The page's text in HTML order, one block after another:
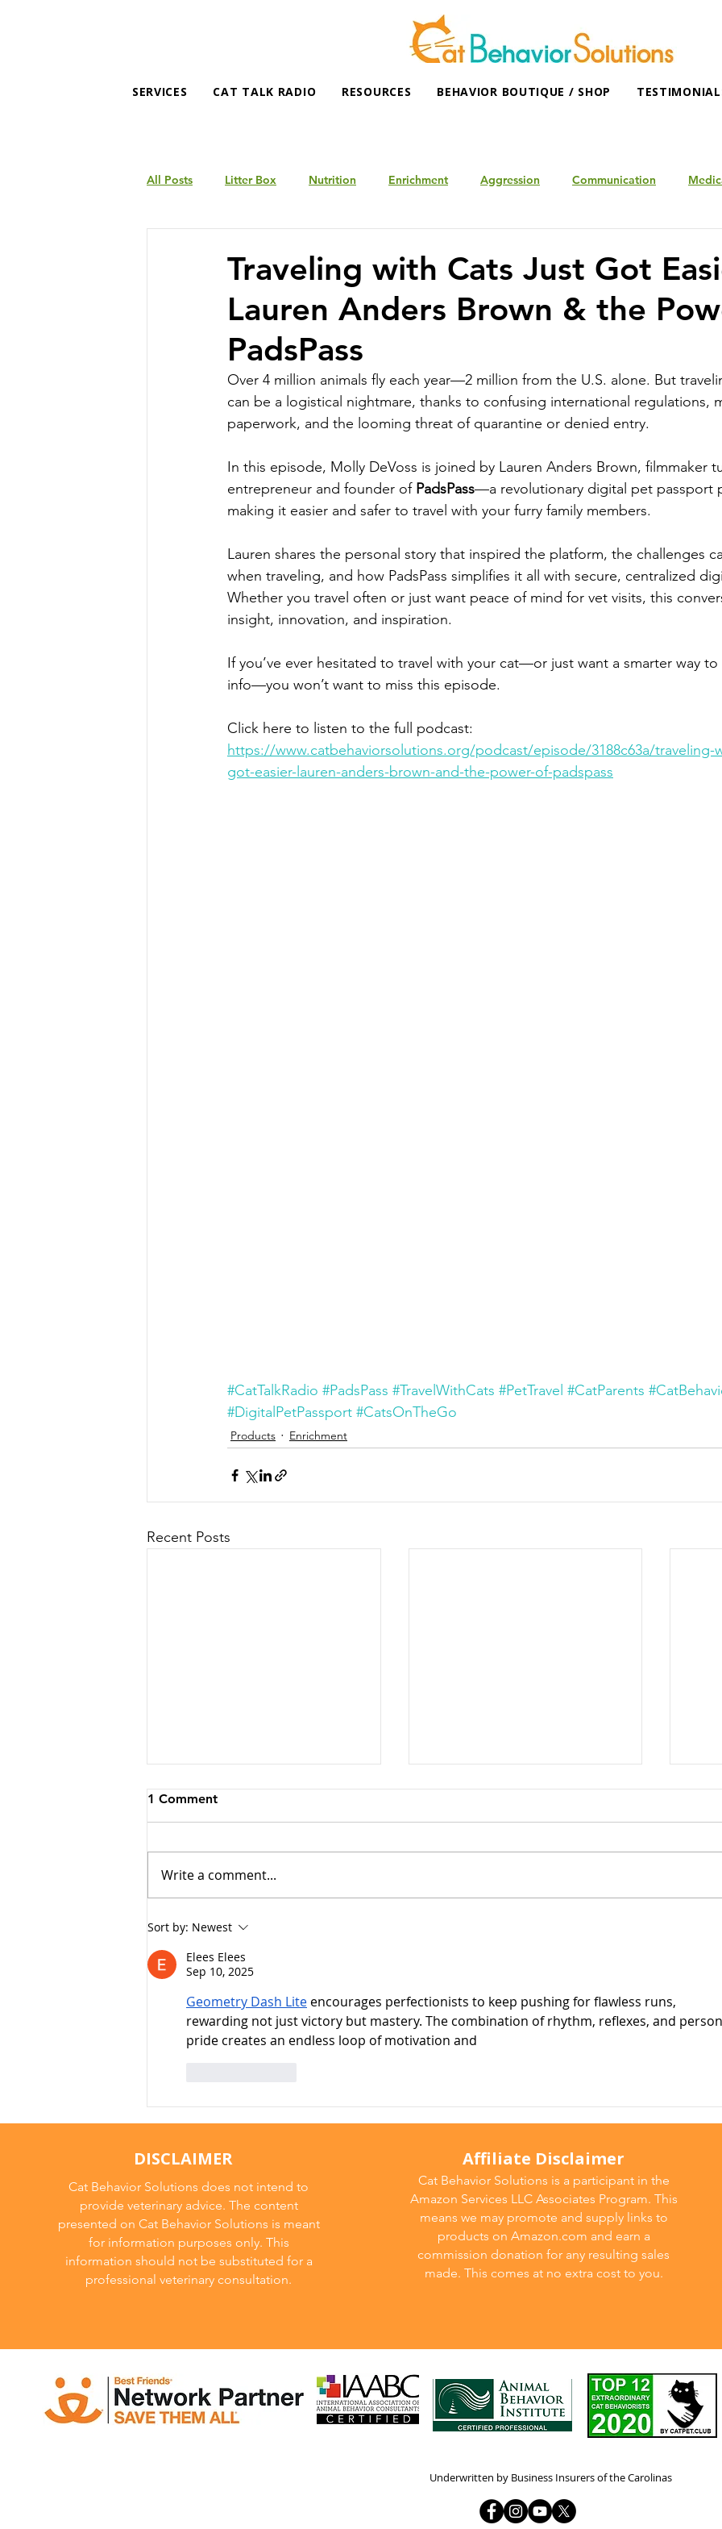
SERVICES CAT TALK RADIO RESOURCES BEHAVIOR BOUTIQUE / SHOP
All Posts Litter Box Nutrition Enrichment Aggression Communication
Traveling with Cats Just Got
Lauren Anders Brown & the
PadsPass
Over 4 million animals fly each year—2 million from the U.S. alone. But
can be a logistical nightmare, thanks to confusing international regulations,
paperwork, and the looming threat of quarantine or denied entry.
In this episode, Molly DeVoss is joined by Lauren Anders Brown, filmmaker
entrepreneur and founder of PadsPass—a revolutionary digital pet passport
making it easier and safer to travel with your furry family members.
Lauren shares the personal story that inspired the platform, the challenges
when traveling, and how PadsPass simplifies it all with secure, centralized
Whether you travel often or just want peace of mind for vet visits, this
insight, innovation, and inspiration.
If you’ve ever hesitated to travel with your cat—or just want a smarter way
info—you won’t want to miss this episode.
Click here to listen to the full podcast:
https://www.catbehaviorsolutions.org/podcast/episode/3188c63a/traveling-
got-easier-lauren-anders-brown-and-the-power-of-padspass
#CatTalkRadio #PadsPass #TravelWithCats #PetTravel #CatParents
#DigitalPetPassport #CatsOnTheGo
Products Enrichment
Recent Posts
Why Cats Become
They Sometimes Bite)
1 Comment
Write a comment...
Sort by: Newest
Elees Elees
Sep 10, 2025
Geometry Dash Lite encourages perfectionists to keep pushing for flawless runs,
rewarding not just victory but mastery. The combination of rhythm, reflexes, and
pride creates an endless loop of motivation and
DISCLAIMER
Cat Behavior Solutions does not intend to
provide veterinary advice. The content
presented on Cat Behavior Solutions is meant
for information purposes only. This
information should not be substituted for a
professional veterinary consultation.
Affiliate Disclaimer
Cat Behavior Solutions is a participant in the
Amazon Services LLC Associates Program. This
means we may promote and supply links to
products on Amazon.com and earn a
commission donation for any resulting sales
made. This comes at no extra cost to you.
Underwritten by Business Insurers of the Carolinas